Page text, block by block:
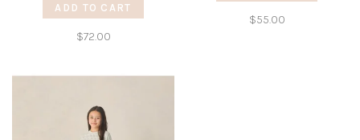
ADD TO CART
$72.00
$55.00